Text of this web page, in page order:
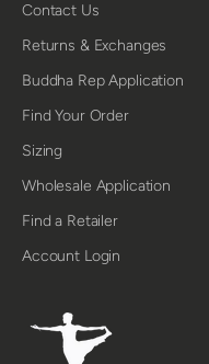
Contact Us
Returns & Exchanges
Buddha Rep Application
Find Your Order
Sizing
Wholesale Application
Find a Retailer
Account Login